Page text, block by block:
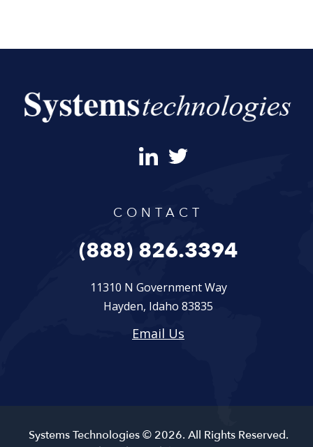
CONTACT
(888) 826.3394
11310 N Government Way
Hayden, Idaho 83835
Email Us
Systems Technologies © 2026. All Rights Reserved.